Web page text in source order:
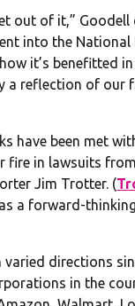
out of it,” Goodell
into the National
it’s benefitted
a reflection of our
have been met
fire in lawsuits
Jim Trotter. (
a forward-
directions
in the